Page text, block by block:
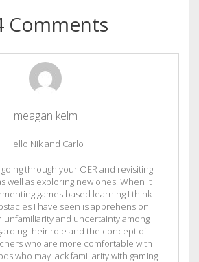
Comments
meagan kelm
Hello Nik and Carlo
through your OER and revisiting
well as exploring new ones. When it
games based learning I think
I have seen is apprehension
unfamiliarity and uncertainty among
their role and the concept of
who are more comfortable with
who may lack familiarity with gaming